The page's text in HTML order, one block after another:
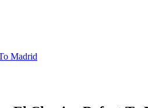
Madrid